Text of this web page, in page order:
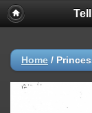
Home /